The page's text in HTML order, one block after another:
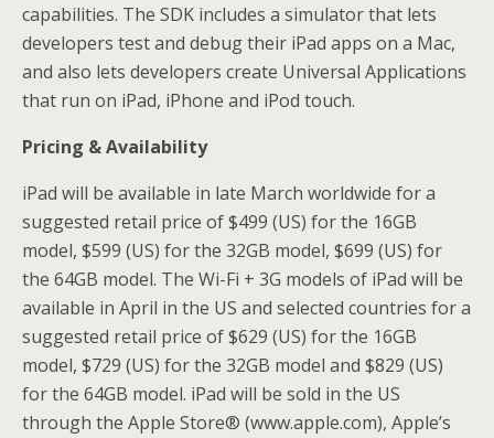
capabilities. The SDK includes a simulator that lets
developers test and debug their iPad apps on a Mac,
and also lets developers create Universal Applications
that run on iPad, iPhone and iPod touch.
Pricing & Availability
iPad will be available in late March worldwide for a
suggested retail price of $499 (US) for the 16GB
model, $599 (US) for the 32GB model, $699 (US) for
the 64GB model. The Wi-Fi + 3G models of iPad will be
available in April in the US and selected countries for a
suggested retail price of $629 (US) for the 16GB
model, $729 (US) for the 32GB model and $829 (US)
for the 64GB model. iPad will be sold in the US
through the Apple Store® (www.apple.com), Apple’s